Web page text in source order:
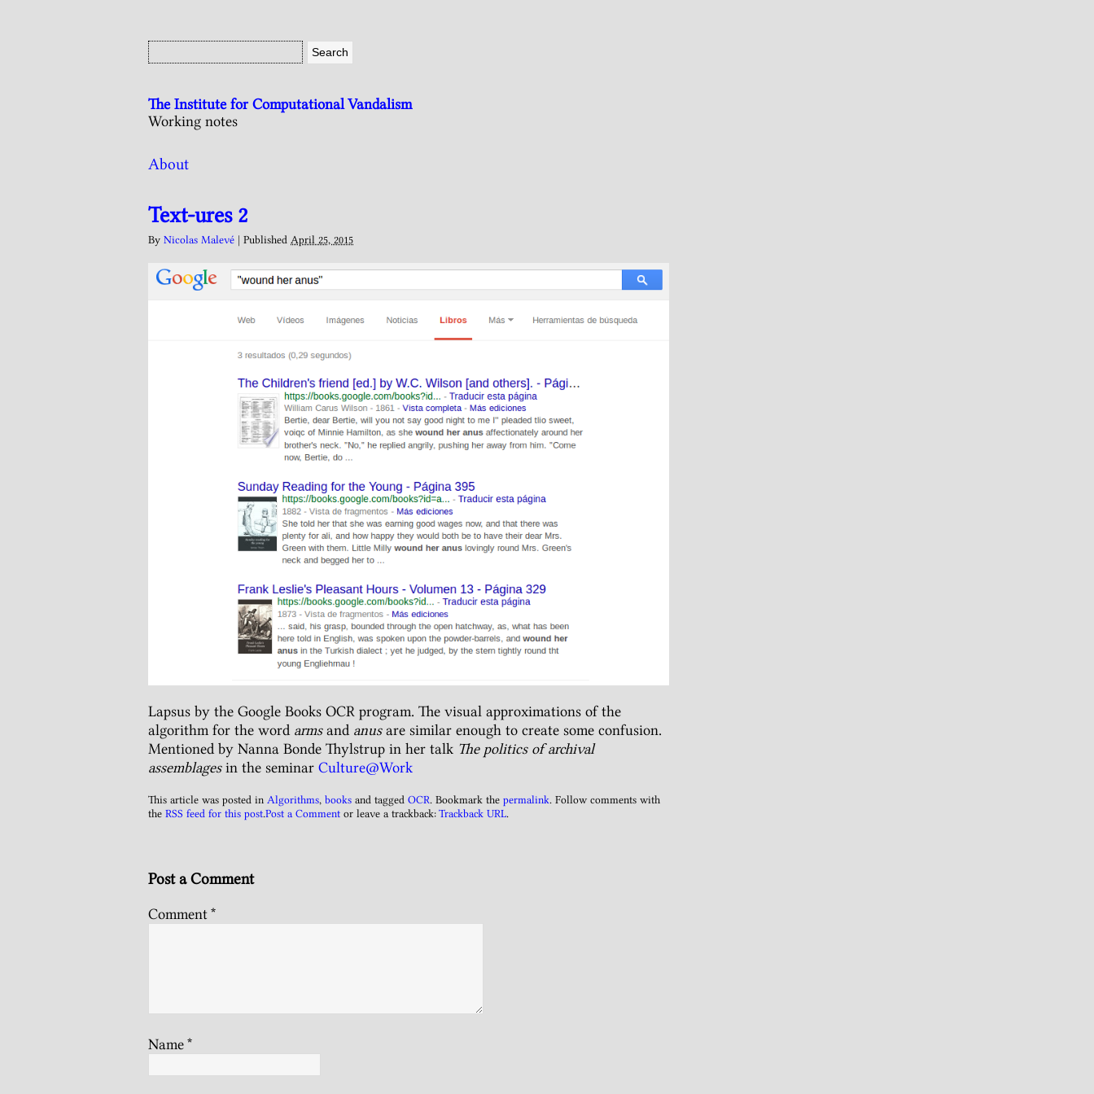
The Institute for Computational Vandalism
Working notes
About
Text-ures 2
By Nicolas Malevé | Published April 25, 2015
Lapsus by the Google Books OCR program. The visual approximations of the
algorithm for the word armsand anusare similar enough to create some confusion.
Mentioned by Nanna Bonde Thylstrup in her talk The politics of archival
assemblagesin the seminar Culture@Work
This article was posted in Algorithms, books and tagged OCR. Bookmark the permalink. Follow comments with
the RSS feed for this post.Post a Comment or leave a trackback:Trackback URL.
Post a Comment
Comment*
Name*